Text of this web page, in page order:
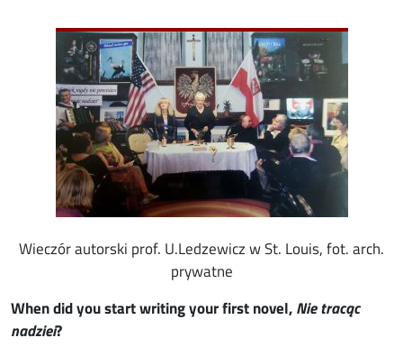
Wieczór autorski prof. U.Ledzewicz w St. Louis, fot. arch.
prywatne
When did you start writing your first novel,Nie tracąc
nadziei?